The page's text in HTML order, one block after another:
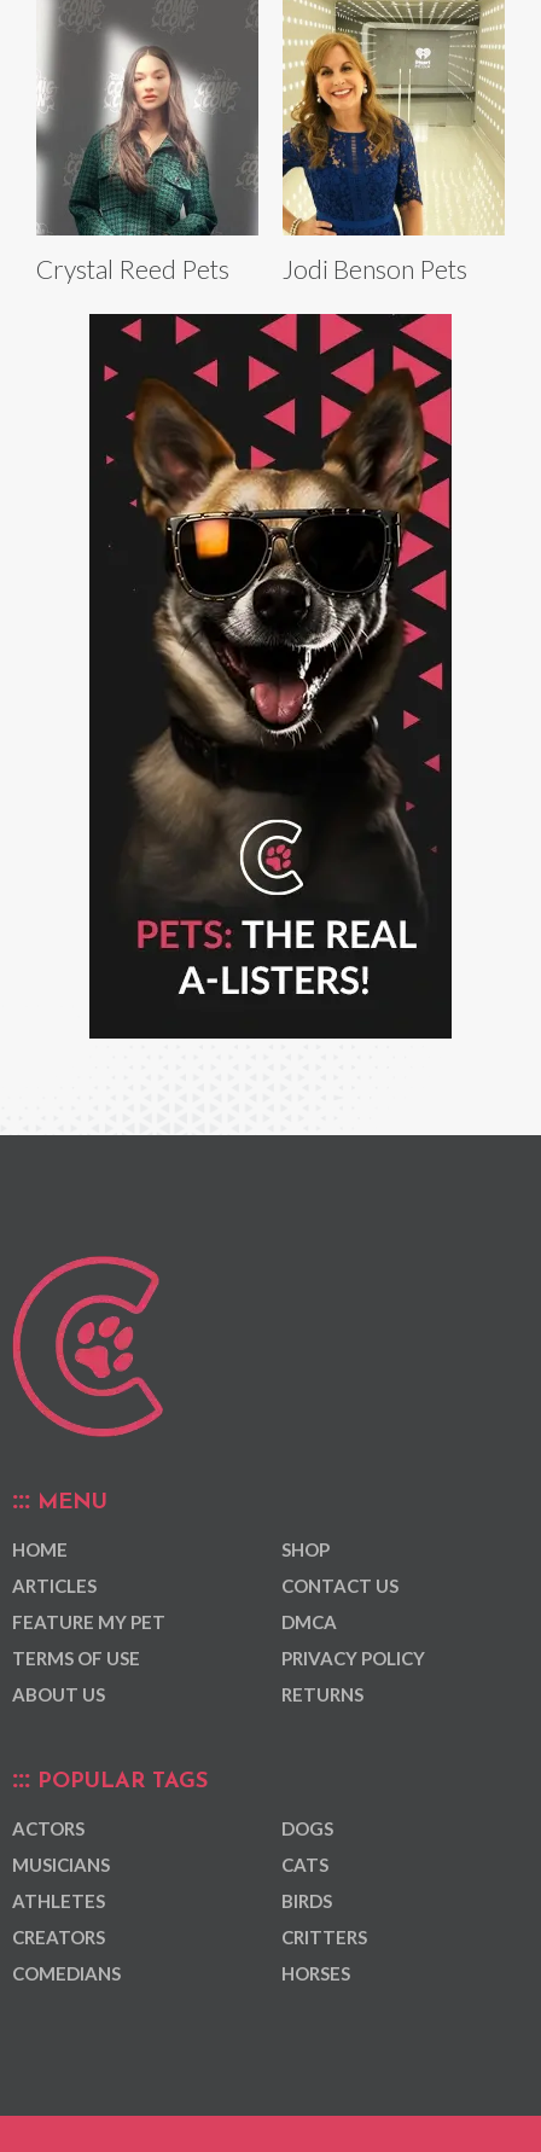
Crystal Reed Pets Jodi Benson Pets
MENU
HOME
ARTICLES
FEATURE MY PET
TERMS OF USE
ABOUT US
SHOP
CONTACT US
DMCA
PRIVACY POLICY
RETURNS
POPULAR TAGS
ACTORS
MUSICIANS
ATHLETES
CREATORS
COMEDIANS
DOGS
CATS
BIRDS
CRITTERS
HORSES